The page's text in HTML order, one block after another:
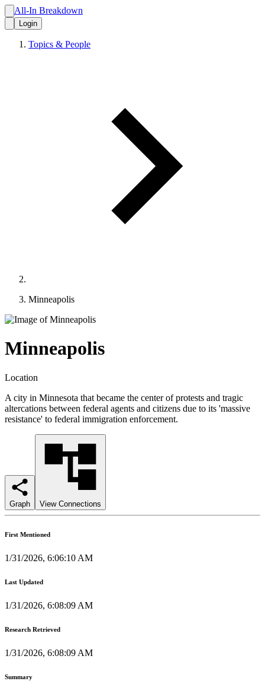
All-In Breakdown
Login
Topics & People
Minneapolis
Minneapolis
Location
A city in Minnesota that became the center of protests and tragic
altercations between federal agents and citizens due to its 'massive
resistance' to federal immigration enforcement.
Graph View Connections
First Mentioned
1/31/2026, 6:06:10 AM
Last Updated
1/31/2026, 6:08:09 AM
Research Retrieved
1/31/2026, 6:08:09 AM
Summary